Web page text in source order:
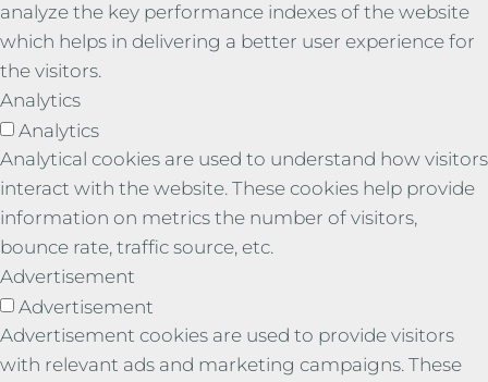
analyze the key performance indexes of the website
which helps in delivering a better user experience for
the visitors.
Analytics
Analytics
Analytical cookies are used to understand how visitors
interact with the website. These cookies help provide
information on metrics the number of visitors,
bounce rate, traffic source, etc.
Advertisement
Advertisement
Advertisement cookies are used to provide visitors
with relevant ads and marketing campaigns. These